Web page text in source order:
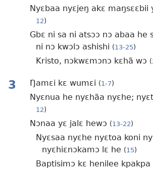
Nyɛbaa nyɛjeŋ akɛ maŋsɛɛbii
12)
Gbɛ ni sa ni atsɔɔ nɔ abaa he
ni nɔ kwɔlɔ ashishi (13-25)
Kristo, nɔkwɛmɔnɔ kɛhã wɔ (
3 Ŋamɛi kɛ wumɛi (1-7)
Nyɛnua he nyɛhãa nyɛhe;
12)
Nɔnaa yɛ jalɛ hewɔ (13-22)
Nyɛsaa nyɛhe nyɛtoa koni
nyɛhiɛnɔkamɔ lɛ he (15)
Baptisimɔ kɛ henilee kpakpa